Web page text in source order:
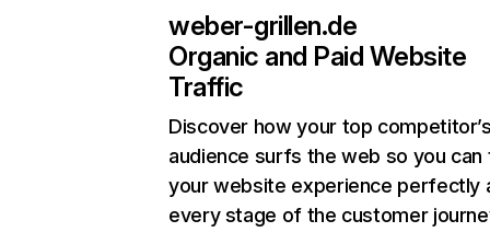
weber-grillen.de
Organic and Paid Website
Traffic
Discover how your top
audience surfs the web so you can
your website experience perfectly
every stage of the customer